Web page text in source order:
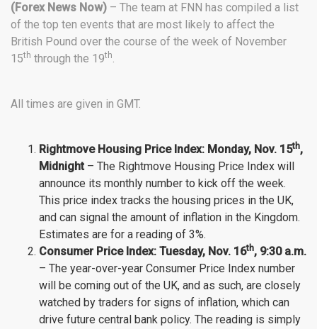
(Forex News Now) – The team at FNN has compiled a list
of the top ten events that are most likely to affect the
British Pound over the course of the week of November
15th through the 19th.
All times are given in GMT.
Rightmove Housing Price Index: Monday, Nov. 15th,
Midnight – The Rightmove Housing Price Index will
announce its monthly number to kick off the week.
This price index tracks the housing prices in the UK,
and can signal the amount of inflation in the Kingdom.
Estimates are for a reading of 3%.
Consumer Price Index: Tuesday, Nov. 16th, 9:30 a.m.
– The year-over-year Consumer Price Index number
will be coming out of the UK, and as such, are closely
watched by traders for signs of inflation, which can
drive future central bank policy. The reading is simply